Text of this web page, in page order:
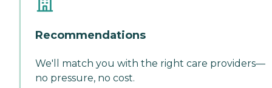
Recommendations
We'll match you with the right care providers—
no pressure, no cost.